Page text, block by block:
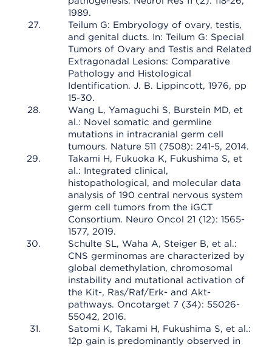
1989.
Teilum G: Embryology of ovary, testis,
and genital ducts. In: Teilum G: Special
Tumors of Ovary and Testis and Related
Extragonadal Lesions: Comparative
Pathology and Histological
Identification. J. B. Lippincott, 1976, pp
15-30.
Wang L, Yamaguchi S, Burstein MD, et
al.: Novel somatic and germline
mutations in intracranial germ cell
tumours. Nature 511 (7508): 241-5, 2014.
Takami H, Fukuoka K, Fukushima S, et
al.: Integrated clinical,
histopathological, and molecular data
analysis of 190 central nervous system
germ cell tumors from the iGCT
Consortium. Neuro Oncol 21 (12): 1565-
1577, 2019.
Schulte SL, Waha A, Steiger B, et al.:
CNS germinomas are characterized by
global demethylation, chromosomal
instability and mutational activation of
the Kit-, Ras/Raf/Erk- and Akt-
pathways. Oncotarget 7 (34): 55026-
55042, 2016.
Satomi K, Takami H, Fukushima S, et al.:
12p gain is predominantly observed in